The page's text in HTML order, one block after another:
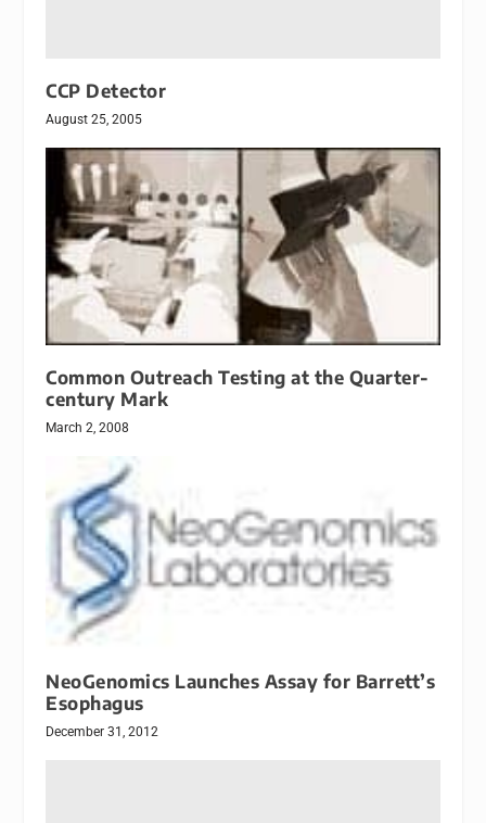
CCP Detector
August 25, 2005
Common Outreach Testing at the Quarter-
century Mark
March 2, 2008
NeoGenomics Launches Assay for Barrett’s
Esophagus
December 31, 2012